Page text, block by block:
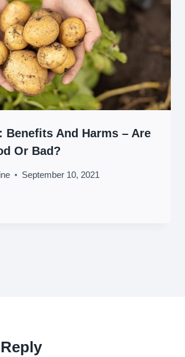
Benefits And Harms – Are
Or Bad?
September 10, 2021